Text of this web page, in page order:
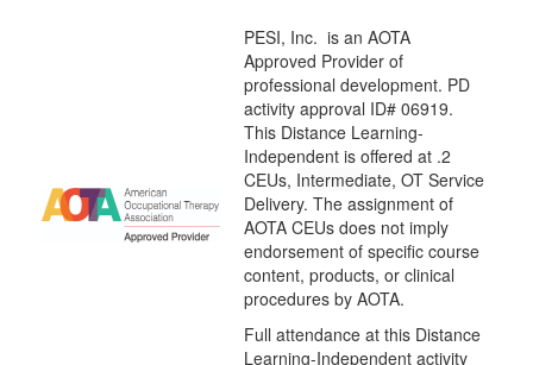
PESI, Inc. is an AOTA
Approved Provider of
professional development. PD
activity approval ID# 06919.
This Distance Learning-
Independent is offered at .2
CEUs, Intermediate, OT Service
Delivery. The assignment of
AOTA CEUs does not imply
endorsement of specific course
content, products, or clinical
procedures by AOTA.
Full attendance at this Distance
Learning-Independent activity